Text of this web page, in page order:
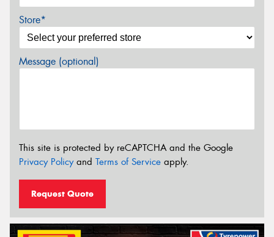
Store*
Message (optional)
This site is protected by reCAPTCHA and the Google
Privacy Policyand Terms of Service apply.
Request Quote